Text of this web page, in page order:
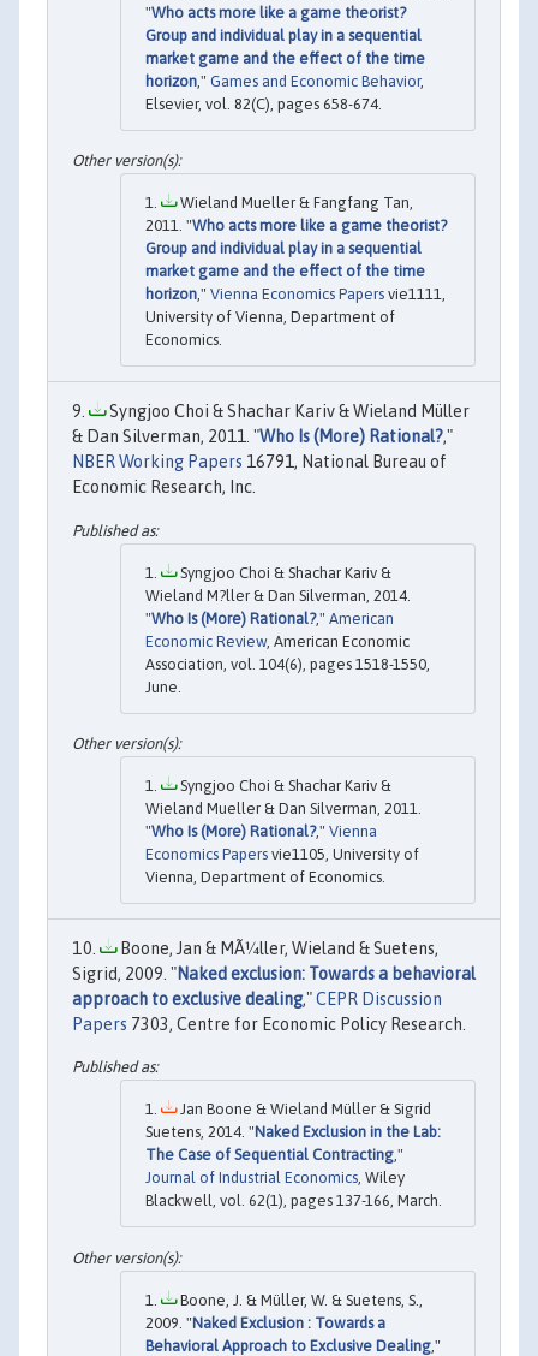
"Who acts more like a game theorist?
Group and individual play in a sequential
market game and the effect of the time
horizon ," Games and Economic Behavior,
Elsevier, vol. 82(C), pages 658-674.
Wieland Mueller & Fangfang Tan,
2011. "Who acts more like a game theorist?
Group and individual play in a sequential
market game and the effect of the time
horizon," Vienna Economics Papers vie1111,
University of Vienna, Department of
Economics.
Syngjoo Choi & Shachar Kariv & Wieland Müller
& Dan Silverman, 2011. "Who Is (More) Rational?,"
NBER Working Papers 16791, National Bureau of
Economic Research, Inc.
Syngjoo Choi & Shachar Kariv &
Wieland M?ller & Dan Silverman, 2014.
"Who Is (More) Rational?," American
Economic Review, American Economic
Association, vol. 104(6), pages 1518-1550,
June.
Syngjoo Choi & Shachar Kariv &
Wieland Mueller & Dan Silverman, 2011.
"Who Is (More) Rational?," Vienna
Economics Papers vie1105, University of
Vienna, Department of Economics.
Boone, Jan & MÃ¼ller, Wieland & Suetens,
Sigrid, 2009. "Naked exclusion: Towards a behavioral
approach to exclusive dealing,"CEPR Discussion
Papers 7303, Centre for Economic Policy Research.
Jan Boone & Wieland Müller & Sigrid
Suetens, 2014. "Naked Exclusion in the Lab:
The Case of Sequential Contracting,"
Journal of Industrial Economics, Wiley
Blackwell, vol. 62(1), pages 137-166, March.
Boone, J. & Müller, W. & Suetens, S.,
2009. "Naked Exclusion : Towards a
Behavioral Approach to Exclusive Dealing ,"